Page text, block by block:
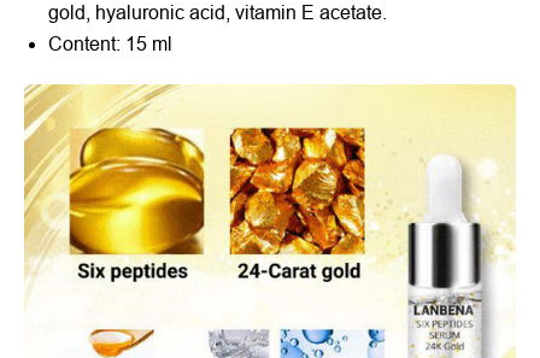
gold, hyaluronic acid, vitamin E acetate.
Content: 15 ml